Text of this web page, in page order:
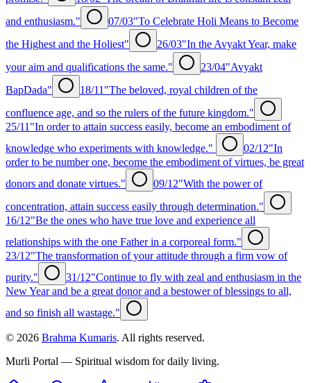
and enthusiasm."
07/03"To Celebrate Holi Means to Become
the Highest and the Holiest"
26/03"In the Avyakt Year, make
your aim and qualifications the same."
23/04"Avyakt
BapDada"
18/11 "The beloved, royal children of the
confluence age, and so the rulers of the future kingdom."
25/11 "In order to attain success easily, become an embodiment of
knowledge who experiments with knowledge."
02/12"In
order to be number one, become the embodiment of virtues, be great
donors and donate virtues."
09/12"With the power of
concentration, attain success easily through determination."
16/12"Be the ones who have true love and experience all
relationships with the one Father in a corporeal form."
23/12"The transformation of your attitude through a firm vow of
purity."
31/12"Continue to fly with zeal and enthusiasm in the
New Year and be a great donor and a bestower of blessings to all,
and so finish all wastage."
© 2026 Brahma Kumaris. All rights reserved.
Murli Portal — Spiritual wisdom for daily living.